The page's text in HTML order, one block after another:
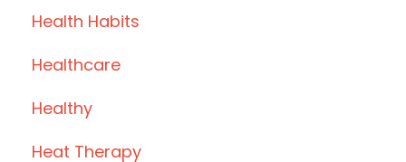
Health Habits
Healthcare
Healthy
Heat Therapy